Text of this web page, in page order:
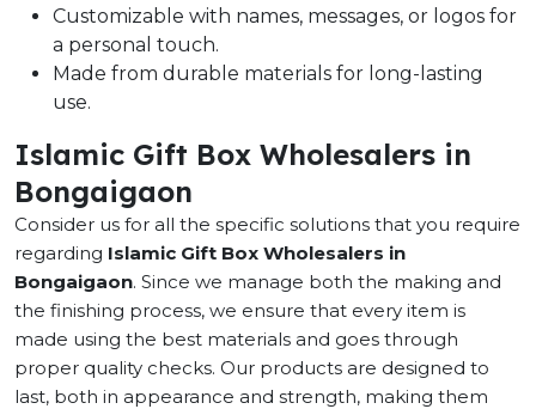
Customizable with names, messages, or logos for
a personal touch.
Made from durable materials for long-lasting
use.
Islamic Gift Box Wholesalers in
Bongaigaon
Consider us for all the specific solutions that you require
regarding Islamic Gift Box Wholesalers in
Bongaigaon. Since we manage both the making and
the finishing process, we ensure that every item is
made using the best materials and goes through
proper quality checks. Our products are designed to
last, both in appearance and strength, making them